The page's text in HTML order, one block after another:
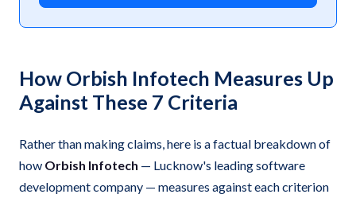
How Orbish Infotech Measures Up
Against These 7 Criteria
Rather than making claims, here is a factual breakdown of
how Orbish Infotech — Lucknow's leading software
development company — measures against each criterion